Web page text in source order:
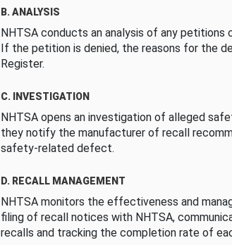
B. ANALYSIS
NHTSA conducts an analysis of any
If the petition is denied, the reasons for the
Register.
C. INVESTIGATION
NHTSA opens an investigation of alleged
they notify the manufacturer of recall
safety-related defect.
D. RECALL MANAGEMENT
NHTSA monitors the effectiveness and
filing of recall notices with NHTSA,
recalls and tracking the completion rate of